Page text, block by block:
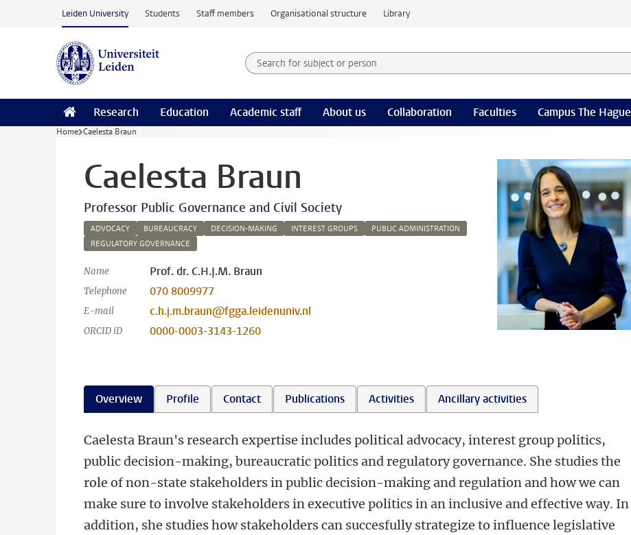
Skip to main content
Leiden University Students Staff members Organisational structure Library
Search for subject or person and select category
Searchterm
Research Education Academic staff About us Collaboration Faculties Campus The Hague
Home Caelesta Braun
Caelesta Braun
Professor Public Governance and Civil Society
ADVOCACY BUREAUCRACY DECISION-MAKING INTEREST GROUPS
PUBLIC ADMINISTRATION
REGULATORY GOVERNANCE
Name Prof. dr. C.H.J.M. Braun
Telephone 070 8009977
E-mail c.h.j.m.braun@fgga.leidenuniv.nl
ORCID iD 0000-0003-3143-1260
Overview Profile Contact Publications Activities Ancillary activities
Caelesta Braun's research expertise includes political advocacy, interest group politics,
public decision-making, bureaucratic politics and regulatory governance. She studies the
role of non-state stakeholders in public decision-making and regulation and how we can
make sure to involve stakeholders in executive politics in an inclusive and effective way. In
addition, she studies how stakeholders can succesfully strategize to influence legislative